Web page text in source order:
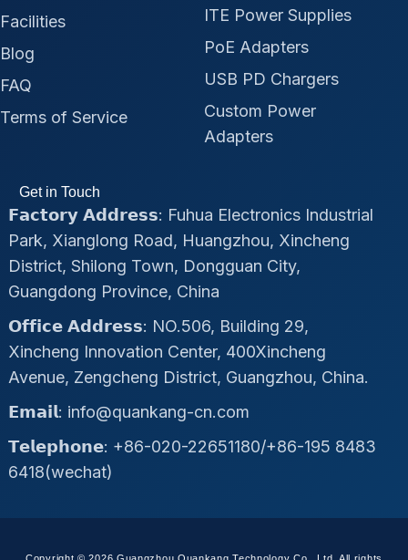
Facilities
Blog
FAQ
Terms of Service
ITE Power Supplies
PoE Adapters
USB PD Chargers
Custom Power
Adapters
Get in Touch
𝗙𝗮𝗰𝘁𝗼𝗿𝘆 𝗔𝗱𝗱𝗿𝗲𝘀𝘀: Fuhua Electronics Industrial
Park, Xianglong Road, Huangzhou, Xincheng
District, Shilong Town, Dongguan City,
Guangdong Province, China
𝗢𝗳𝗳𝗶𝗰𝗲 𝗔𝗱𝗱𝗿𝗲𝘀𝘀: NO.506, Building 29,
Xincheng Innovation Center, 400Xincheng
Avenue, Zengcheng District, Guangzhou, China.
𝗘𝗺𝗮𝗶𝗹: info@quankang-cn.com
𝗧𝗲𝗹𝗲𝗽𝗵𝗼𝗻𝗲: +86-020-22651180/+86-195 8483
6418(wechat)